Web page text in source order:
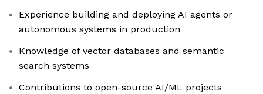
Experience building and deploying AI agents or
autonomous systems in production
Knowledge of vector databases and semantic
search systems
Contributions to open-source AI/ML projects